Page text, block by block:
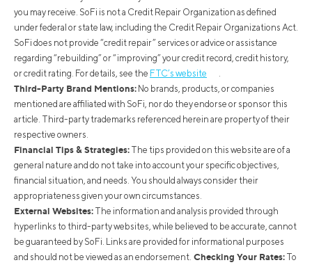
you may receive. SoFi is not a Credit Repair Organization as defined
under federal or state law, including the Credit Repair Organizations Act.
SoFi does not provide “credit repair” services or advice or assistance
regarding “rebuilding” or “improving” your credit record, credit history,
or credit rating. For details, see the FTC’s website
Third-Party Brand Mentions: No brands, products, or companies
mentioned are affiliated with SoFi, nor do they endorse or sponsor this
article. Third-party trademarks referenced herein are property of their
respective owners.
Financial Tips & Strategies: The tips provided on this website are of a
general nature and do not take into account your specific objectives,
financial situation, and needs. You should always consider their
appropriateness given your own circumstances.
External Websites: The information and analysis provided through
hyperlinks to third-party websites, while believed to be accurate, cannot
be guaranteed by SoFi. Links are provided for informational purposes
and should not be viewed as an endorsement. Checking Your Rates: To